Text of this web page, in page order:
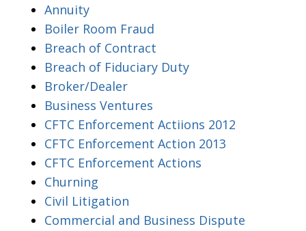
Annuity
Boiler Room Fraud
Breach of Contract
Breach of Fiduciary Duty
Broker/Dealer
Business Ventures
CFTC Enforcement Actiions 2012
CFTC Enforcement Action 2013
CFTC Enforcement Actions
Churning
Civil Litigation
Commercial and Business Dispute